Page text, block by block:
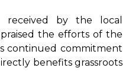
received by the local
the efforts of the
continued commitment
benefits grassroots